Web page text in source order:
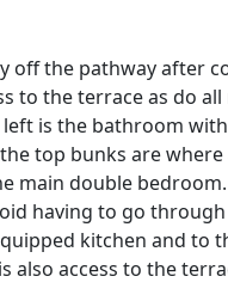
off the pathway after
to the terrace as do
is the bathroom
top bunks are
main double
having to go
kitchen and to
also access to the